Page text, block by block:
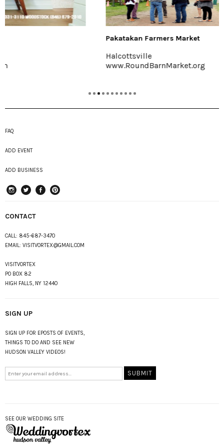
Pakatakan Farmers Market
www.RoundBarnMarket.org
FAQ
ADD EVENT
ADD BUSINESS
CONTACT
CALL: 845-687-3470
EMAIL: VISITVORTEX@GMAIL.COM
VISITVORTEX
PO BOX 82
HIGH FALLS, NY 12440
SIGN UP
SIGN UP FOR EPOSTS OF EVENTS,
THINGS TO DO AND SEE NEW
HUDSON VALLEY VIDEOS!
SEE OUR WEDDING SITE